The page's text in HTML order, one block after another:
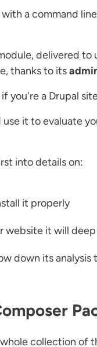
a command
delivered to
thanks to its
you're a Drupal
use it to evaluate
into details on:
it properly
website it will deep
down its
collection of